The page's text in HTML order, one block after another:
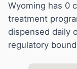
Detox
Guides
About
Wyoming has 0
treatment
dispensed daily
regulatory